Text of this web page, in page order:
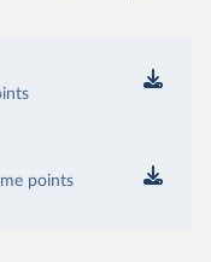
points